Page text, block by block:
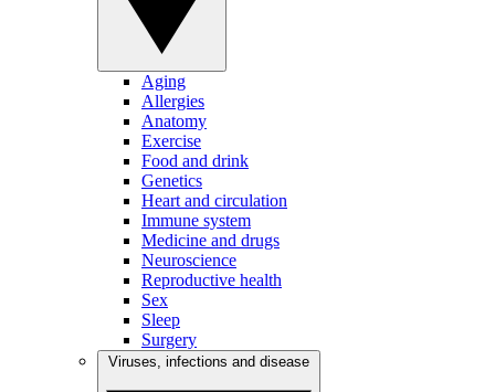
Aging
Allergies
Anatomy
Exercise
Food and drink
Genetics
Heart and circulation
Immune system
Medicine and drugs
Neuroscience
Reproductive health
Sex
Sleep
Surgery